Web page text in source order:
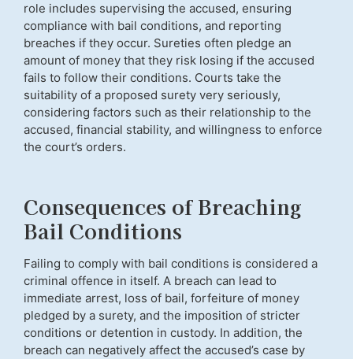
role includes supervising the accused, ensuring
compliance with bail conditions, and reporting
breaches if they occur. Sureties often pledge an
amount of money that they risk losing if the accused
fails to follow their conditions. Courts take the
suitability of a proposed surety very seriously,
considering factors such as their relationship to the
accused, financial stability, and willingness to enforce
the court’s orders.
Consequences of Breaching
Bail Conditions
Failing to comply with bail conditions is considered a
criminal offence in itself. A breach can lead to
immediate arrest, loss of bail, forfeiture of money
pledged by a surety, and the imposition of stricter
conditions or detention in custody. In addition, the
breach can negatively affect the accused’s case by